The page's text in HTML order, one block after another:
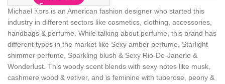
Michael Kors is an American fashion designer who started this
industry in different sectors like cosmetics, clothing, accessories,
handbags & perfume. While talking about perfume, this brand has
different types in the market like Sexy amber perfume, Starlight
shimmer perfume, Sparkling blush & Sexy Rio-De-Janerio &
Wonderlust. This woody scent blends with sexy notes like musk,
cashmere wood & vetiver, and is feminine with tuberose, peony &